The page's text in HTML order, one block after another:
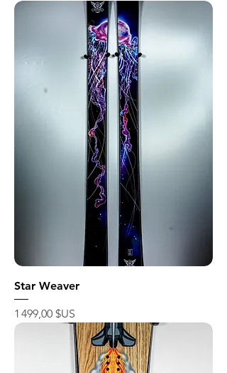
Star Weaver
Prix
1 499,00 $US